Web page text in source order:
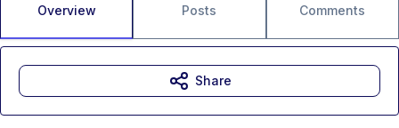
Overview Posts Comments
Share